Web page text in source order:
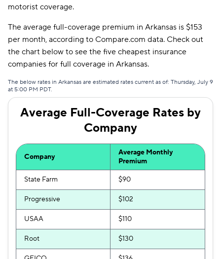
Dairyland
Liberty Mutual $126
Bristol West $129
Hugo $154
motorist coverage.
The average full-coverage premium in Arkansas is $153
per month, according to Compare.com data. Check out
the chart below to see the five cheapest insurance
companies for full coverage in Arkansas.
The below rates in Arkansas are estimated rates current as of: Thursday, July 9
at 5:00 PM PDT.
Average Full-Coverage Rates by
Company
Company
Average Monthly
Premium
State Farm $90
Progressive $102
USAA $110
Root $130